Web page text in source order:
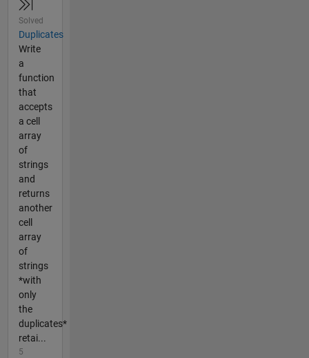
Solved
Duplicates
Write
a
function
that
accepts
a cell
array
of
strings
and
returns
another
cell
array
of
strings
*with
only
the
duplicates*
retai...
5